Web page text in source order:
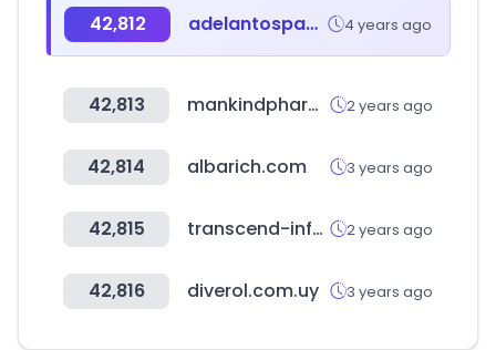
42,812 adelantospanama.com 4 years ago
42,813 mankindpharma.in 2 years ago
42,814 albarich.com 3 years ago
42,815 transcend-info.com 2 years ago
42,816 diverol.com.uy 3 years ago